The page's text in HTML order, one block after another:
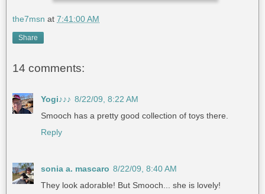
the7msn at 7:41:00 AM
Share
14 comments:
Yogi♪♪♪ 8/22/09, 8:22 AM
Smooch has a pretty good collection of toys there.
Reply
sonia a. mascaro 8/22/09, 8:40 AM
They look adorable! But Smooch... she is lovely!